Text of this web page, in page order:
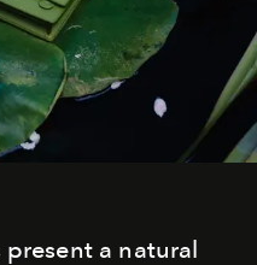
present a natural